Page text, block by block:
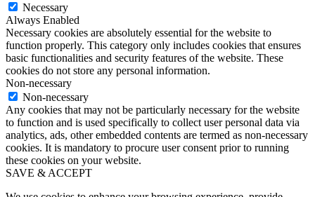
Necessary
Always Enabled
Necessary cookies are absolutely essential for the website to
function properly. This category only includes cookies that ensures
basic functionalities and security features of the website. These
cookies do not store any personal information.
Non-necessary
Non-necessary
Any cookies that may not be particularly necessary for the website
to function and is used specifically to collect user personal data via
analytics, ads, other embedded contents are termed as non-necessary
cookies. It is mandatory to procure user consent prior to running
these cookies on your website.
SAVE & ACCEPT